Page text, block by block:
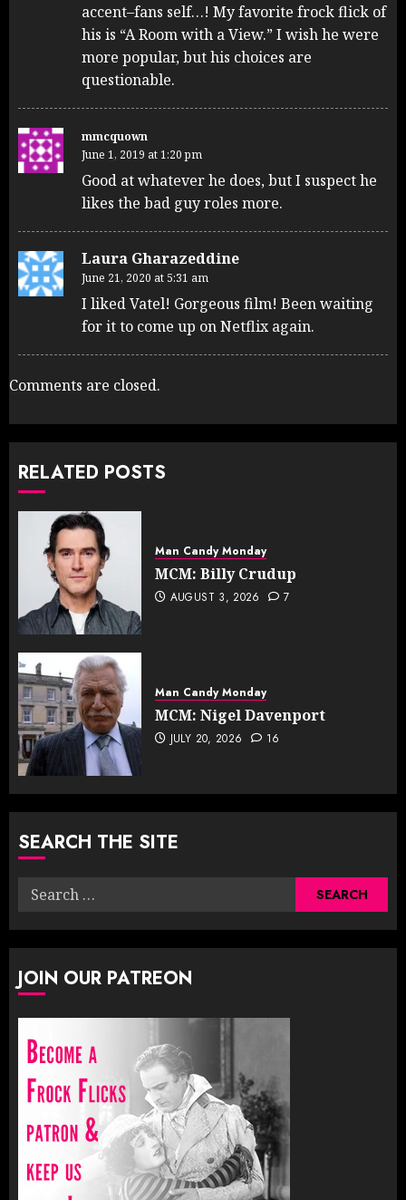
accent–fans self…! My favorite frock flick of
his is “A Room with a View.” I wish he were
more popular, but his choices are
questionable.
mmcquown
June 1, 2019 at 1:20 pm
Good at whatever he does, but I suspect he
likes the bad guy roles more.
Laura Gharazeddine
June 21, 2020 at 5:31 am
I liked Vatel! Gorgeous film! Been waiting
for it to come up on Netflix again.
Comments are closed.
RELATED POSTS
Man Candy Monday
MCM: Billy Crudup
AUGUST 3, 2026 7
Man Candy Monday
MCM: Nigel Davenport
JULY 20, 2026 16
SEARCH THE SITE
Search
JOIN OUR PATREON